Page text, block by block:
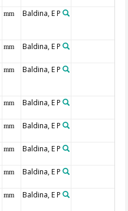
mm Baldina, E P
mm Baldina, E P
mm Baldina, E P
mm Baldina, E P
mm Baldina, E P
mm Baldina, E P
mm Baldina, E P
mm Baldina, E P